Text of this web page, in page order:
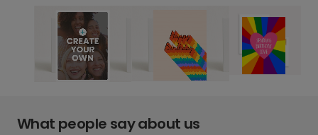
What people say about us